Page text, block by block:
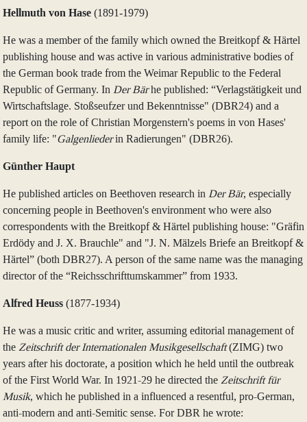
Hellmuth von Hase (1891‑1979)
He was a member of the family which owned the Breitkopf & Härtel
publishing house and was active in various administrative bodies of
the German book trade from the Weimar Republic to the Federal
Republic of Germany. In Der Bärhe published: “Verlagstätigkeit und
Wirtschaftslage. Stoßseufzer und Bekenntnisse" (DBR24) and a
report on the role of Christian Morgenstern's poems in von Hases'
family life: "Galgenliederin Radierungen" (DBR26).
Günther Haupt
He published articles on Beethoven research in Der Bär, especially
concerning people in Beethoven's environment who were also
correspondents with the Breitkopf & Härtel publishing house: "Gräfin
Erdödy and J. X. Brauchle" and "J. N. Mälzels Briefe an Breitkopf &
Härtel” (both DBR27). A person of the same name was the managing
director of the “Reichsschrifttumskammer” from 1933.
Alfred Heuss (1877‑1934)
He was a music critic and writer, assuming editorial management of
the Zeitschrift der Internationalen Musikgesellschaft(ZIMG) two
years after his doctorate, a position which he held until the outbreak
of the First World War. In 1921-29 he directed the Zeitschrift für
Musik, which he published in a influenced a resentful, pro-German,
anti-modern and anti-Semitic sense. For DBR he wrote: